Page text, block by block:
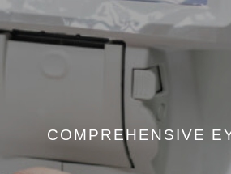
COMPREHENSIVE